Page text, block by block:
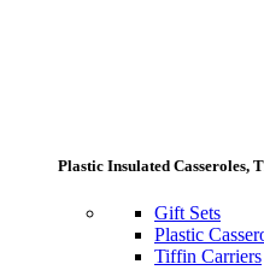
Plastic Insulated Casseroles,
Gift Sets
Plastic
Tiffin Carriers